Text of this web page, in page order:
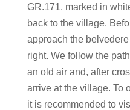
GR.171, marked in
back to the village.
approach the
right. We follow the
an old air and, after
arrive at the village. To
it is recommended to